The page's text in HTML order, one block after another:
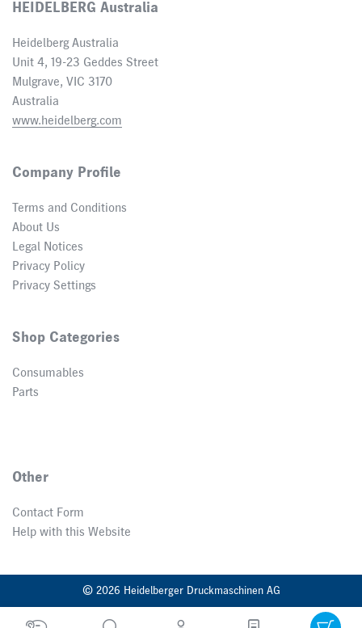
HEIDELBERG Australia
Heidelberg Australia
Unit 4, 19-23 Geddes Street
Mulgrave, VIC 3170
Australia
www.heidelberg.com
Company Profile
Terms and Conditions
About Us
Legal Notices
Privacy Policy
Privacy Settings
Shop Categories
Consumables
Parts
Other
Contact Form
Help with this Website
© 2026 Heidelberger Druckmaschinen AG